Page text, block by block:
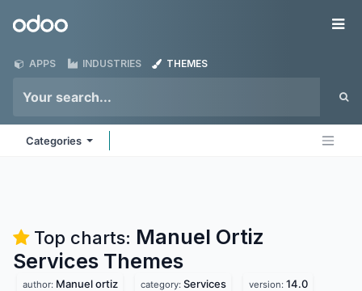
Odoo
APPS INDUSTRIES THEMES
Categories
Top charts: Manuel Ortiz
Services Themes
author: Manuel ortiz category: Services version: 14.0